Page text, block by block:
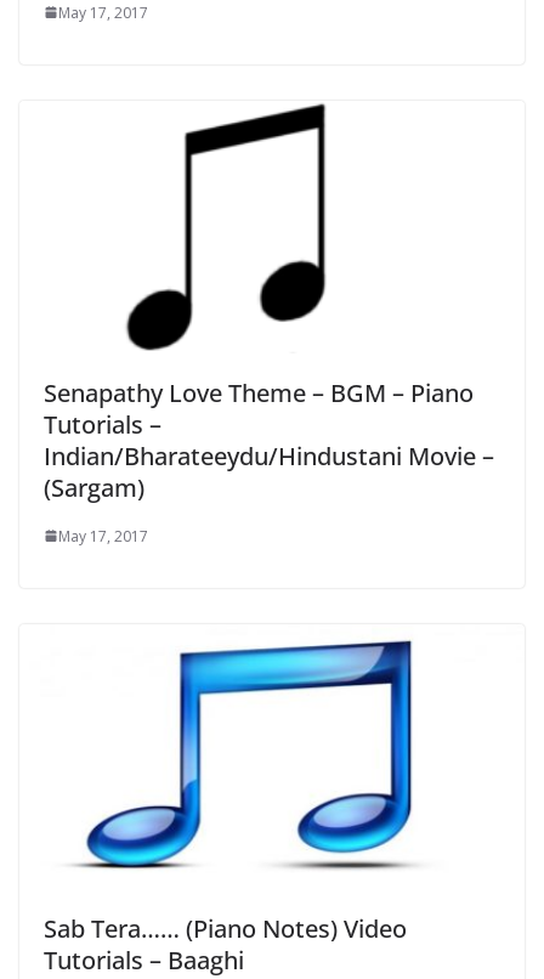
May 17, 2017
Senapathy Love Theme – BGM – Piano
Tutorials –
Indian/Bharateeydu/Hindustani Movie –
(Sargam)
May 17, 2017
Sab Tera…… (Piano Notes) Video
Tutorials – Baaghi